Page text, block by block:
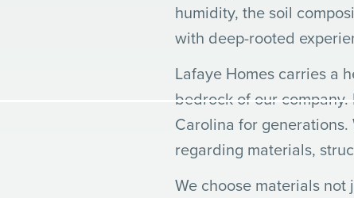
humidity, the soil
with deep-rooted
Lafaye Homes carries a
bedrock of our
Carolina for
regarding materials,
We choose materials